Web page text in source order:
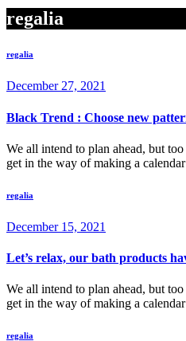
regalia
regalia
December 27, 2021
Black Trend : Choose new
We all intend to plan ahead, but
get in the way of making a
regalia
December 15, 2021
Let’s relax, our bath products
We all intend to plan ahead, but
get in the way of making a
regalia